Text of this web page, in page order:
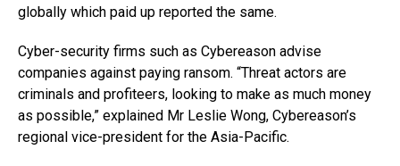
globally which paid up reported the same.
Cyber-security firms such as Cybereason advise
companies against paying ransom. “Threat actors are
criminals and profiteers, looking to make as much money
as possible,” explained Mr Leslie Wong, Cybereason’s
regional vice-president for the Asia-Pacific.